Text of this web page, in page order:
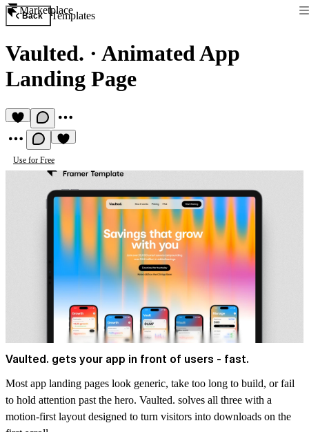
Marketplace
Back Templates
Vaulted. · Animated App
Landing Page
Use for Free
Vaulted. gets your app in front of users - fast.
Most app landing pages look generic, take too long to build, or fail
to hold attention past the hero. Vaulted. solves all three with a
motion-first layout designed to turn visitors into downloads on the